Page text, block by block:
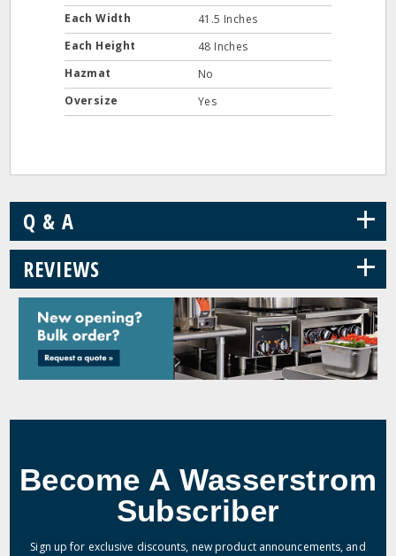
Each Width
41.5 Inches
Each Height
48 Inches
Hazmat
No
Oversize
Yes
Q & A +
REVIEWS +
Become A Wasserstrom
Subscriber
Sign up for exclusive discounts, new product announcements, and